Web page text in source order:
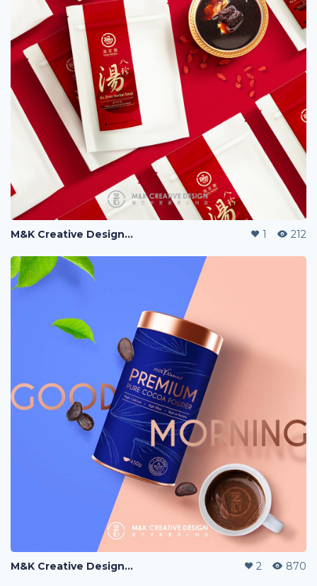
M&K Creative Design『艺心设计』, 爱创艺更要用心创造。 1 212
M&K Creative Design『艺心设计』, 爱创艺更要用心创造。 2 870